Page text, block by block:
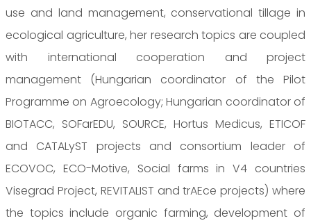
use and land management, conservational tillage in
ecological agriculture, her research topics are coupled
with international cooperation and project
management (Hungarian coordinator of the Pilot
Programme on Agroecology; Hungarian coordinator of
BIOTACC, SOFarEDU, SOURCE, Hortus Medicus, ETICOF
and CATALyST projects and consortium leader of
ECOVOC, ECO-Motive, Social farms in V4 countries
Visegrad Project, REVITALIST and trAEce projects) where
the topics include organic farming, development of